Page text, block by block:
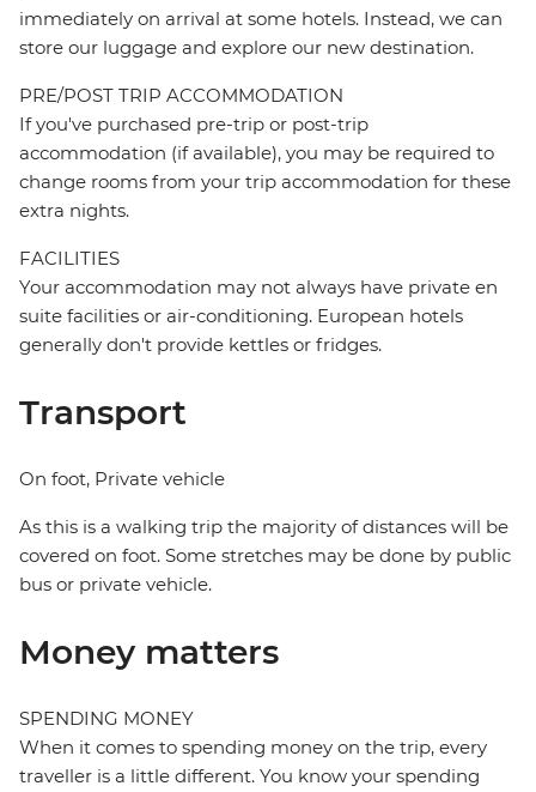
immediately on arrival at some hotels. Instead, we can
store our luggage and explore our new destination.
PRE/POST TRIP ACCOMMODATION
If you've purchased pre-trip or post-trip
accommodation (if available), you may be required to
change rooms from your trip accommodation for these
extra nights.
FACILITIES
Your accommodation may not always have private en
suite facilities or air-conditioning. European hotels
generally don't provide kettles or fridges.
Transport
On foot, Private vehicle
As this is a walking trip the majority of distances will be
covered on foot. Some stretches may be done by public
bus or private vehicle.
Money matters
SPENDING MONEY
When it comes to spending money on the trip, every
traveller is a little different. You know your spending